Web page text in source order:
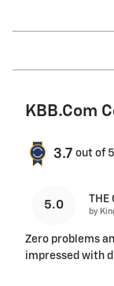
KBB.com
3.7 out of 5
5.0 THE
by
Zero problems
impressed with